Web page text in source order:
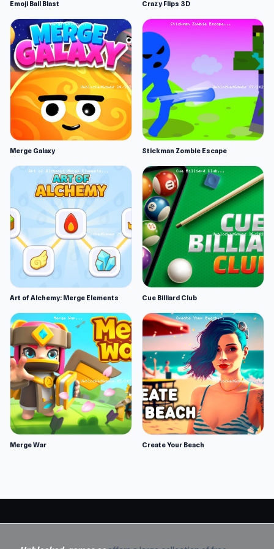
Emoji Ball Blast Crazy Flips 3D
Merge Galaxy Stickman Zombie Escape
Art of Alchemy: Merge Elements Cue Billiard Club
Merge War Create Your Beach